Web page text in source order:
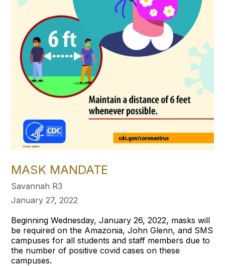
MASK MANDATE
Savannah R3
January 27, 2022
Beginning Wednesday, January 26, 2022, masks will
be required on the Amazonia, John Glenn, and SMS
campuses for all students and staff members due to
the number of positive covid cases on these
campuses.